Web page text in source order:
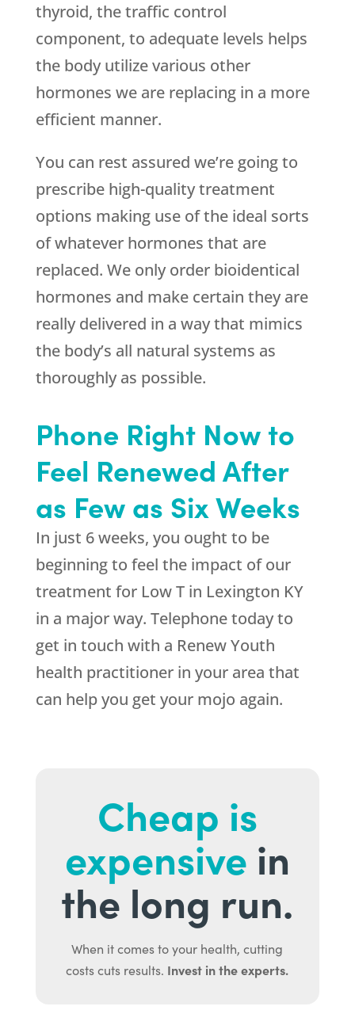
thyroid, the traffic control
component, to adequate levels helps
the body utilize various other
hormones we are replacing in a more
efficient manner.
You can rest assured we’re going to
prescribe high-quality treatment
options making use of the ideal sorts
of whatever hormones that are
replaced. We only order bioidentical
hormones and make certain they are
really delivered in a way that mimics
the body’s all natural systems as
thoroughly as possible.
Phone Right Now to
Feel Renewed After
as Few as Six Weeks
In just 6 weeks, you ought to be
beginning to feel the impact of our
treatment for Low T in Lexington KY
in a major way. Telephone today to
get in touch with a Renew Youth
health practitioner in your area that
can help you get your mojo again.
Cheap is
expensive in
the long run.
When it comes to your health, cutting
costs cuts results. Invest in the experts.